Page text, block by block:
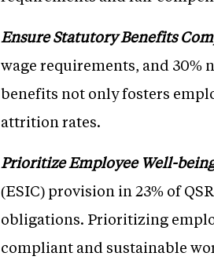
Ensure Statutory Benefits
wage requirements, and 30%
benefits not only fosters
attrition rates.
Prioritize Employee Well-
(ESIC) provision in 23% of
obligations. Prioritizing
compliant and sustainable